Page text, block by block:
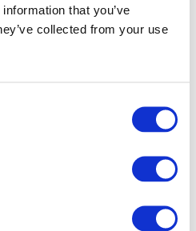
that you’ve
collected from your use
exception has occurred (see